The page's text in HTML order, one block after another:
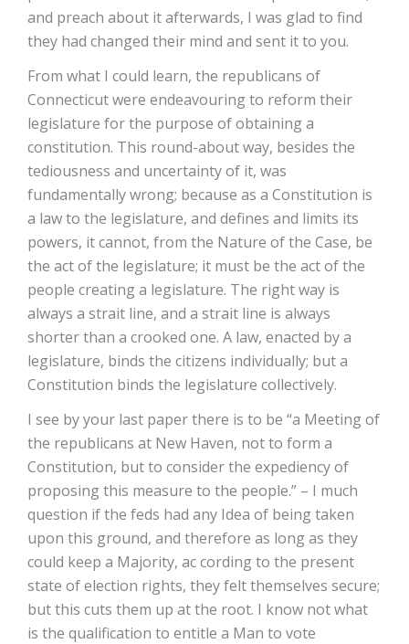
and preach about it afterwards, I was glad to find
they had changed their mind and sent it to you.
From what I could learn, the republicans of
Connecticut were endeavouring to reform their
legislature for the purpose of obtaining a
constitution. This round-about way, besides the
tediousness and uncertainty of it, was
fundamentally wrong; because as a Constitution is
a law to the legislature, and defines and limits its
powers, it cannot, from the Nature of the Case, be
the act of the legislature; it must be the act of the
people creating a legislature. The right way is
always a strait line, and a strait line is always
shorter than a crooked one. A law, enacted by a
legislature, binds the citizens individually; but a
Constitution binds the legislature collectively.
I see by your last paper there is to be “a Meeting of
the republicans at New Haven, not to form a
Constitution, but to consider the expediency of
proposing this measure to the people.” – I much
question if the feds had any Idea of being taken
upon this ground, and therefore as long as they
could keep a Majority, ac­ cording to the present
state of election rights, they felt themselves secure;
but this cuts them up at the root. I know not what
is the qualification to entitle a Man to vote